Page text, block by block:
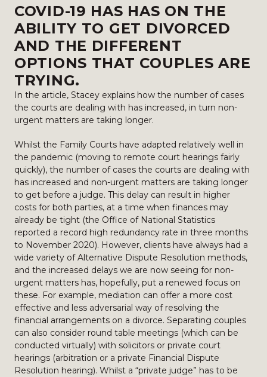
COVID-19 HAS HAS ON THE
ABILITY TO GET DIVORCED
AND THE DIFFERENT
OPTIONS THAT COUPLES ARE
TRYING.
In the article, Stacey explains how the number of cases
the courts are dealing with has increased, in turn non-
urgent matters are taking longer.
Whilst the Family Courts have adapted relatively well in
the pandemic (moving to remote court hearings fairly
quickly), the number of cases the courts are dealing with
has increased and non-urgent matters are taking longer
to get before a judge. This delay can result in higher
costs for both parties, at a time when finances may
already be tight (the Office of National Statistics
reported a record high redundancy rate in three months
to November 2020). However, clients have always had a
wide variety of Alternative Dispute Resolution methods,
and the increased delays we are now seeing for non-
urgent matters has, hopefully, put a renewed focus on
these. For example, mediation can offer a more cost
effective and less adversarial way of resolving the
financial arrangements on a divorce. Separating couples
can also consider round table meetings (which can be
conducted virtually) with solicitors or private court
hearings (arbitration or a private Financial Dispute
Resolution hearing). Whilst a “private judge” has to be